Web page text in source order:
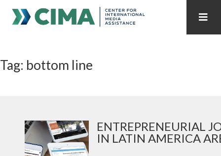
PUBLICATIONS HOME
INTERNET GOVERNANCE MEDIA CAPTURE
Tag: bottom line
ENTREPRENEURIAL
IN LATIN AMERICA